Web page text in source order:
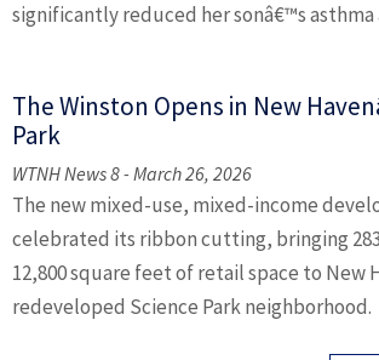
significantly reduced her sonâ€™s asthma
The Winston Opens in New
Park
WTNH News 8 - March 26, 2026
The new mixed-use, mixed-income
celebrated its ribbon cutting, bringing
12,800 square feet of retail space to New
redeveloped Science Park neighborhood.